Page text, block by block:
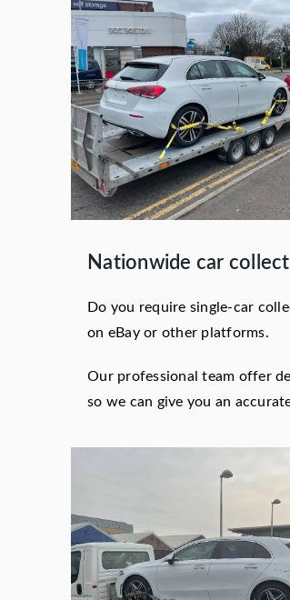
Nationwide car
Do you require single-car
on eBay or other platforms.
Our professional team offer
so we can give you an